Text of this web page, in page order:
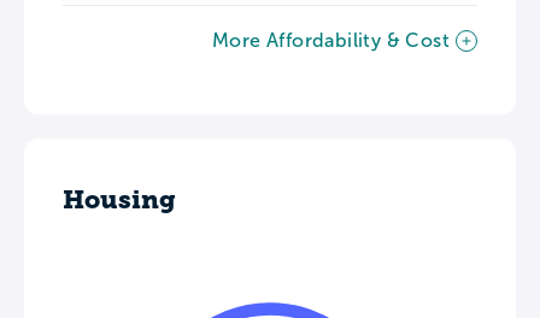
More Affordability & Cost
Housing